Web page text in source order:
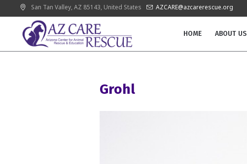
San Tan Valley, AZ 85143, United States AZCARE@azcarerescue.org
HOME ABOUT US
Grohl